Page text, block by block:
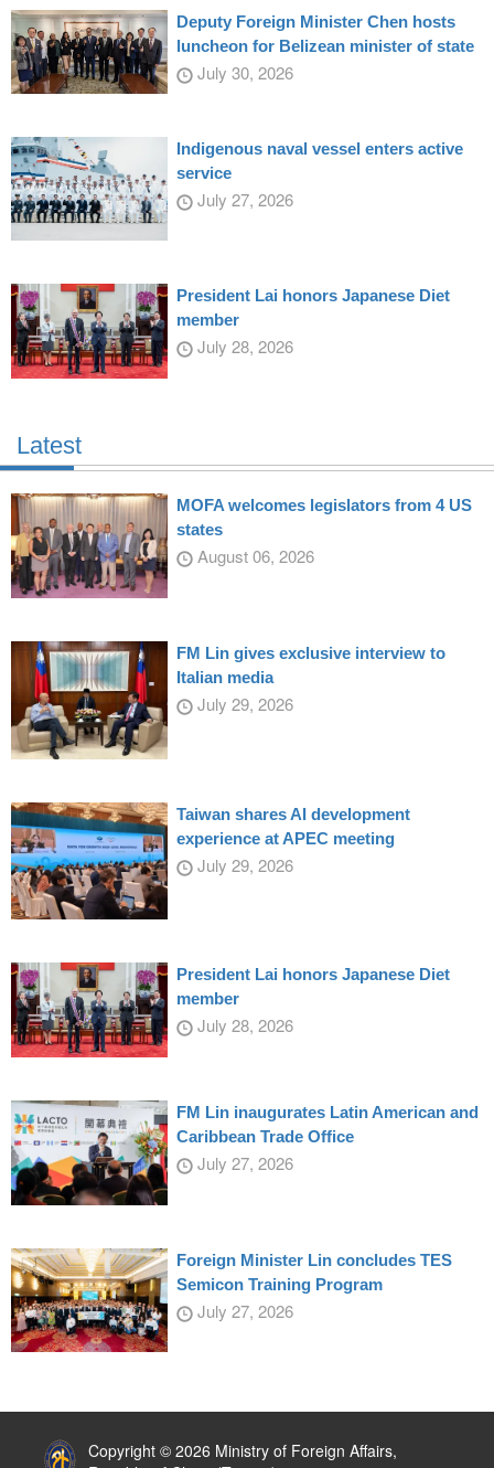
Deputy Foreign Minister Chen hosts
luncheon for Belizean minister of state
July 30, 2026
Indigenous naval vessel enters active
service
July 27, 2026
President Lai honors Japanese Diet
member
July 28, 2026
Latest
MOFA welcomes legislators from 4 US
states
August 06, 2026
FM Lin gives exclusive interview to
Italian media
July 29, 2026
Taiwan shares AI development
experience at APEC meeting
July 29, 2026
President Lai honors Japanese Diet
member
July 28, 2026
FM Lin inaugurates Latin American and
Caribbean Trade Office
July 27, 2026
Foreign Minister Lin concludes TES
Semicon Training Program
July 27, 2026
Copyright © 2026 Ministry of Foreign Affairs,